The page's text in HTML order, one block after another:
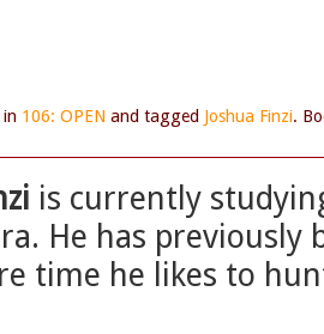
106: OPEN and tagged Joshua Finzi.
is currently
He has previously
time he likes to